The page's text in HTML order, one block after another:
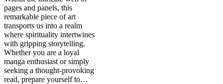
pages and panels, this
remarkable piece of art
transports us into a realm
where spirituality intertwines
with gripping storytelling.
Whether you are a loyal
manga enthusiast or simply
seeking a thought-provoking
read, prepare yourself to…